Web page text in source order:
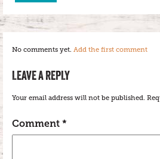
No comments yet. Add the first comment
LEAVE A REPLY
Your email address will not be published.
Comment *